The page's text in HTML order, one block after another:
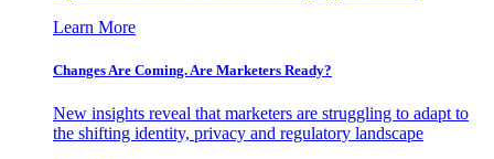
Learn More
Changes Are Coming. Are Marketers Ready?
New insights reveal that marketers are struggling to adapt to
the shifting identity, privacy and regulatory landscape